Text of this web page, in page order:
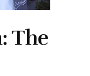
The